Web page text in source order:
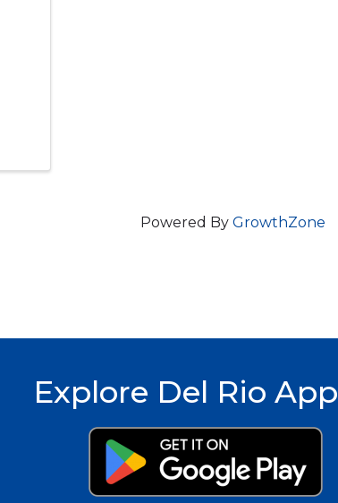
Powered By GrowthZone
Explore Del Rio App